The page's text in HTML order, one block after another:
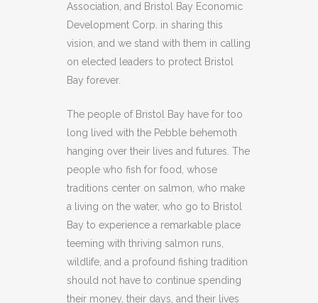
Association, and Bristol Bay Economic
Development Corp. in sharing this
vision, and we stand with them in calling
on elected leaders to protect Bristol
Bay forever.
The people of Bristol Bay have for too
long lived with the Pebble behemoth
hanging over their lives and futures. The
people who fish for food, whose
traditions center on salmon, who make
a living on the water, who go to Bristol
Bay to experience a remarkable place
teeming with thriving salmon runs,
wildlife, and a profound fishing tradition
should not have to continue spending
their money, their days, and their lives